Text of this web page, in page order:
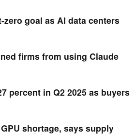
goal as AI data centers
firms from using Claude
percent in Q2 2025 as buyers
shortage, says supply